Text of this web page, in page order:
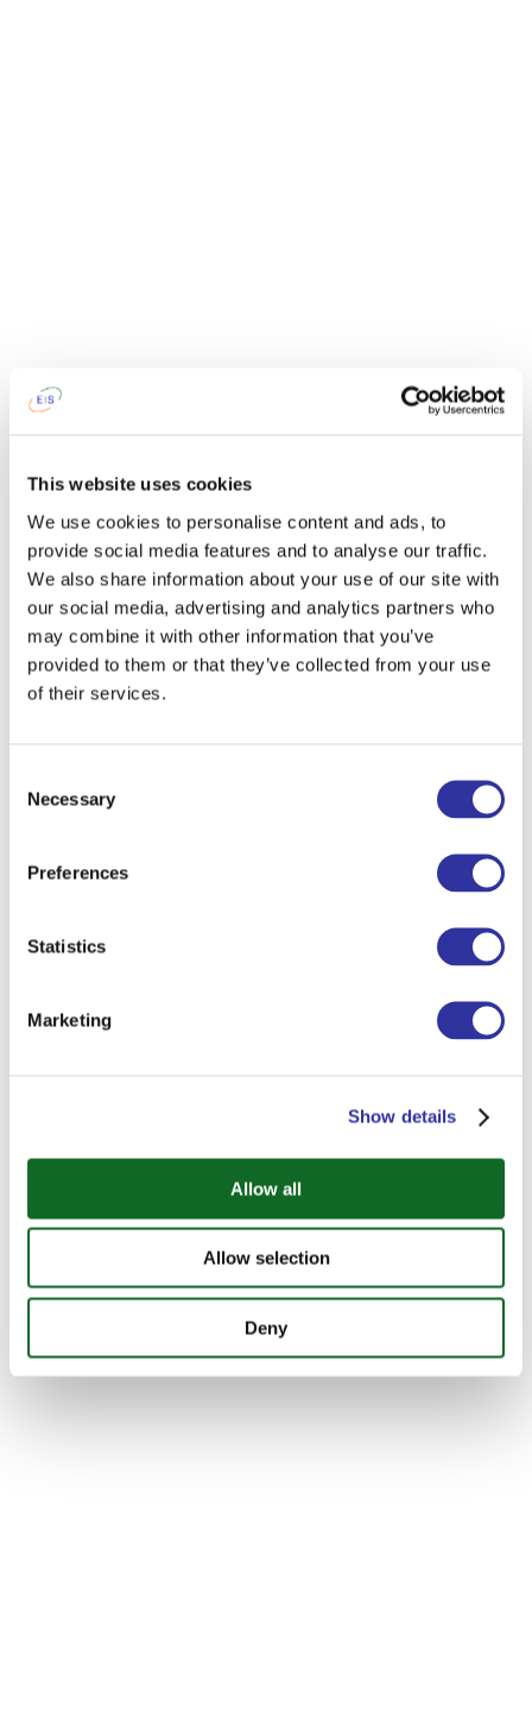
This website uses cookies
We use cookies to personalise content and ads, to
provide social media features and to analyse our traffic.
We also share information about your use of our site with
our social media, advertising and analytics partners who
may combine it with other information that you’ve
provided to them or that they’ve collected from your use
of their services.
Selection
Necessary
Preferences
Statistics
Marketing
Show details
Allow all
Allow selection
Deny